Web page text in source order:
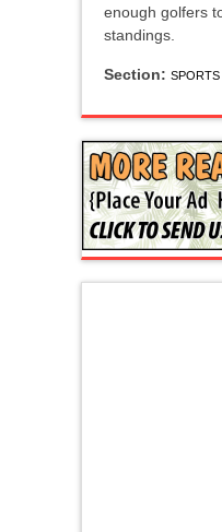
enough golfers
standings.
Section: SPORTS